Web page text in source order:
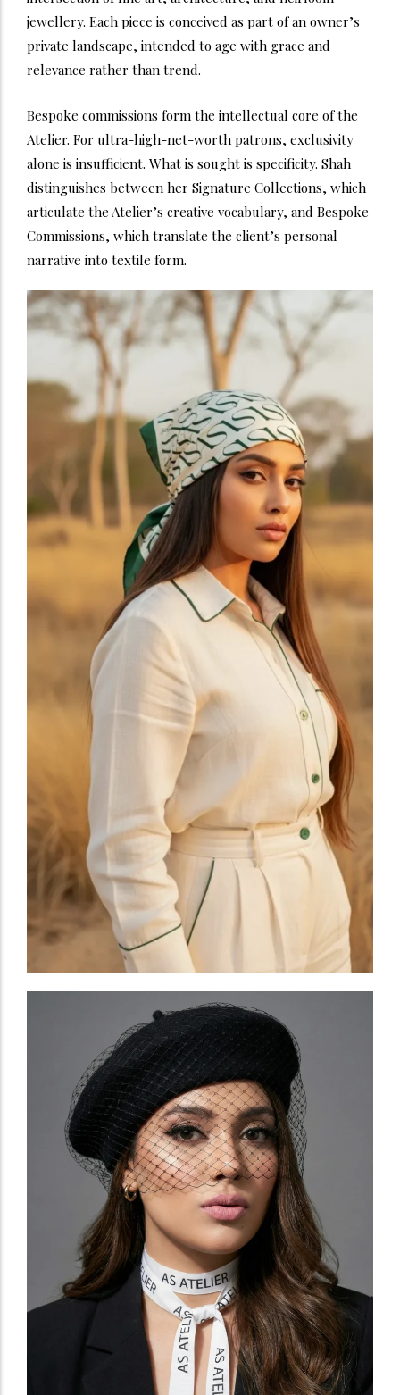
jewellery. Each piece is conceived as part of an owner’s
private landscape, intended to age with grace and
relevance rather than trend.
Bespoke commissions form the intellectual core of the
Atelier. For ultra-high-net-worth patrons, exclusivity
alone is insufficient. What is sought is specificity. Shah
distinguishes between her Signature Collections, which
articulate the Atelier’s creative vocabulary, and Bespoke
Commissions, which translate the client’s personal
narrative into textile form.